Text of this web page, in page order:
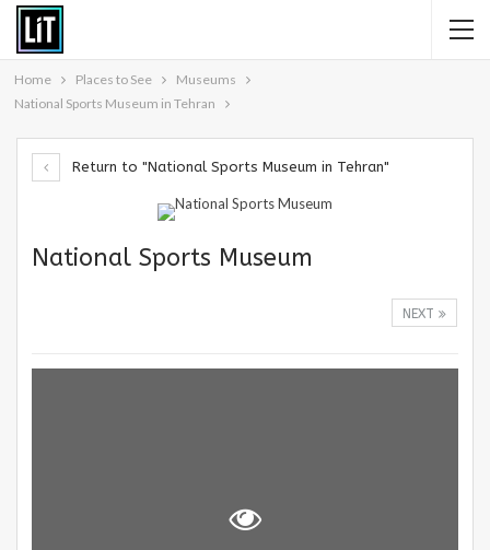
Home Places to See
Museums
National Sports Museum in Tehran
Return to "National Sports Museum in Tehran"
National Sports Museum
NEXT